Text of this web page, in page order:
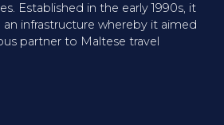
Established in the early 1990s, it
infrastructure whereby it aimed
partner to Maltese travel